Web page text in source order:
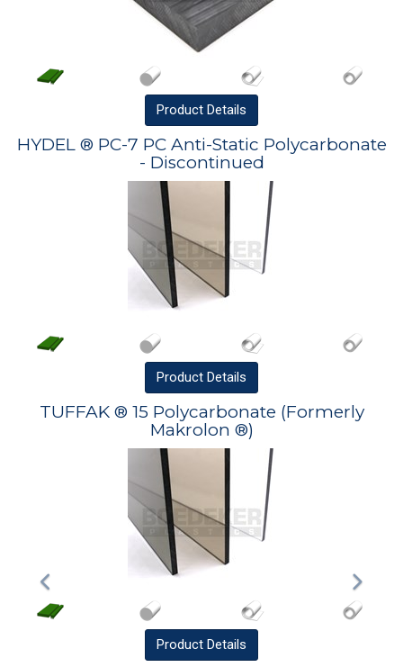
Product Details
HYDEL ® PC-7 PC Anti-Static Polycarbonate
- Discontinued
Product Details
TUFFAK ® 15 Polycarbonate (Formerly
Makrolon ®)
Product Details